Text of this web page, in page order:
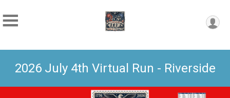
2026 July 4th Virtual Run - Riverside